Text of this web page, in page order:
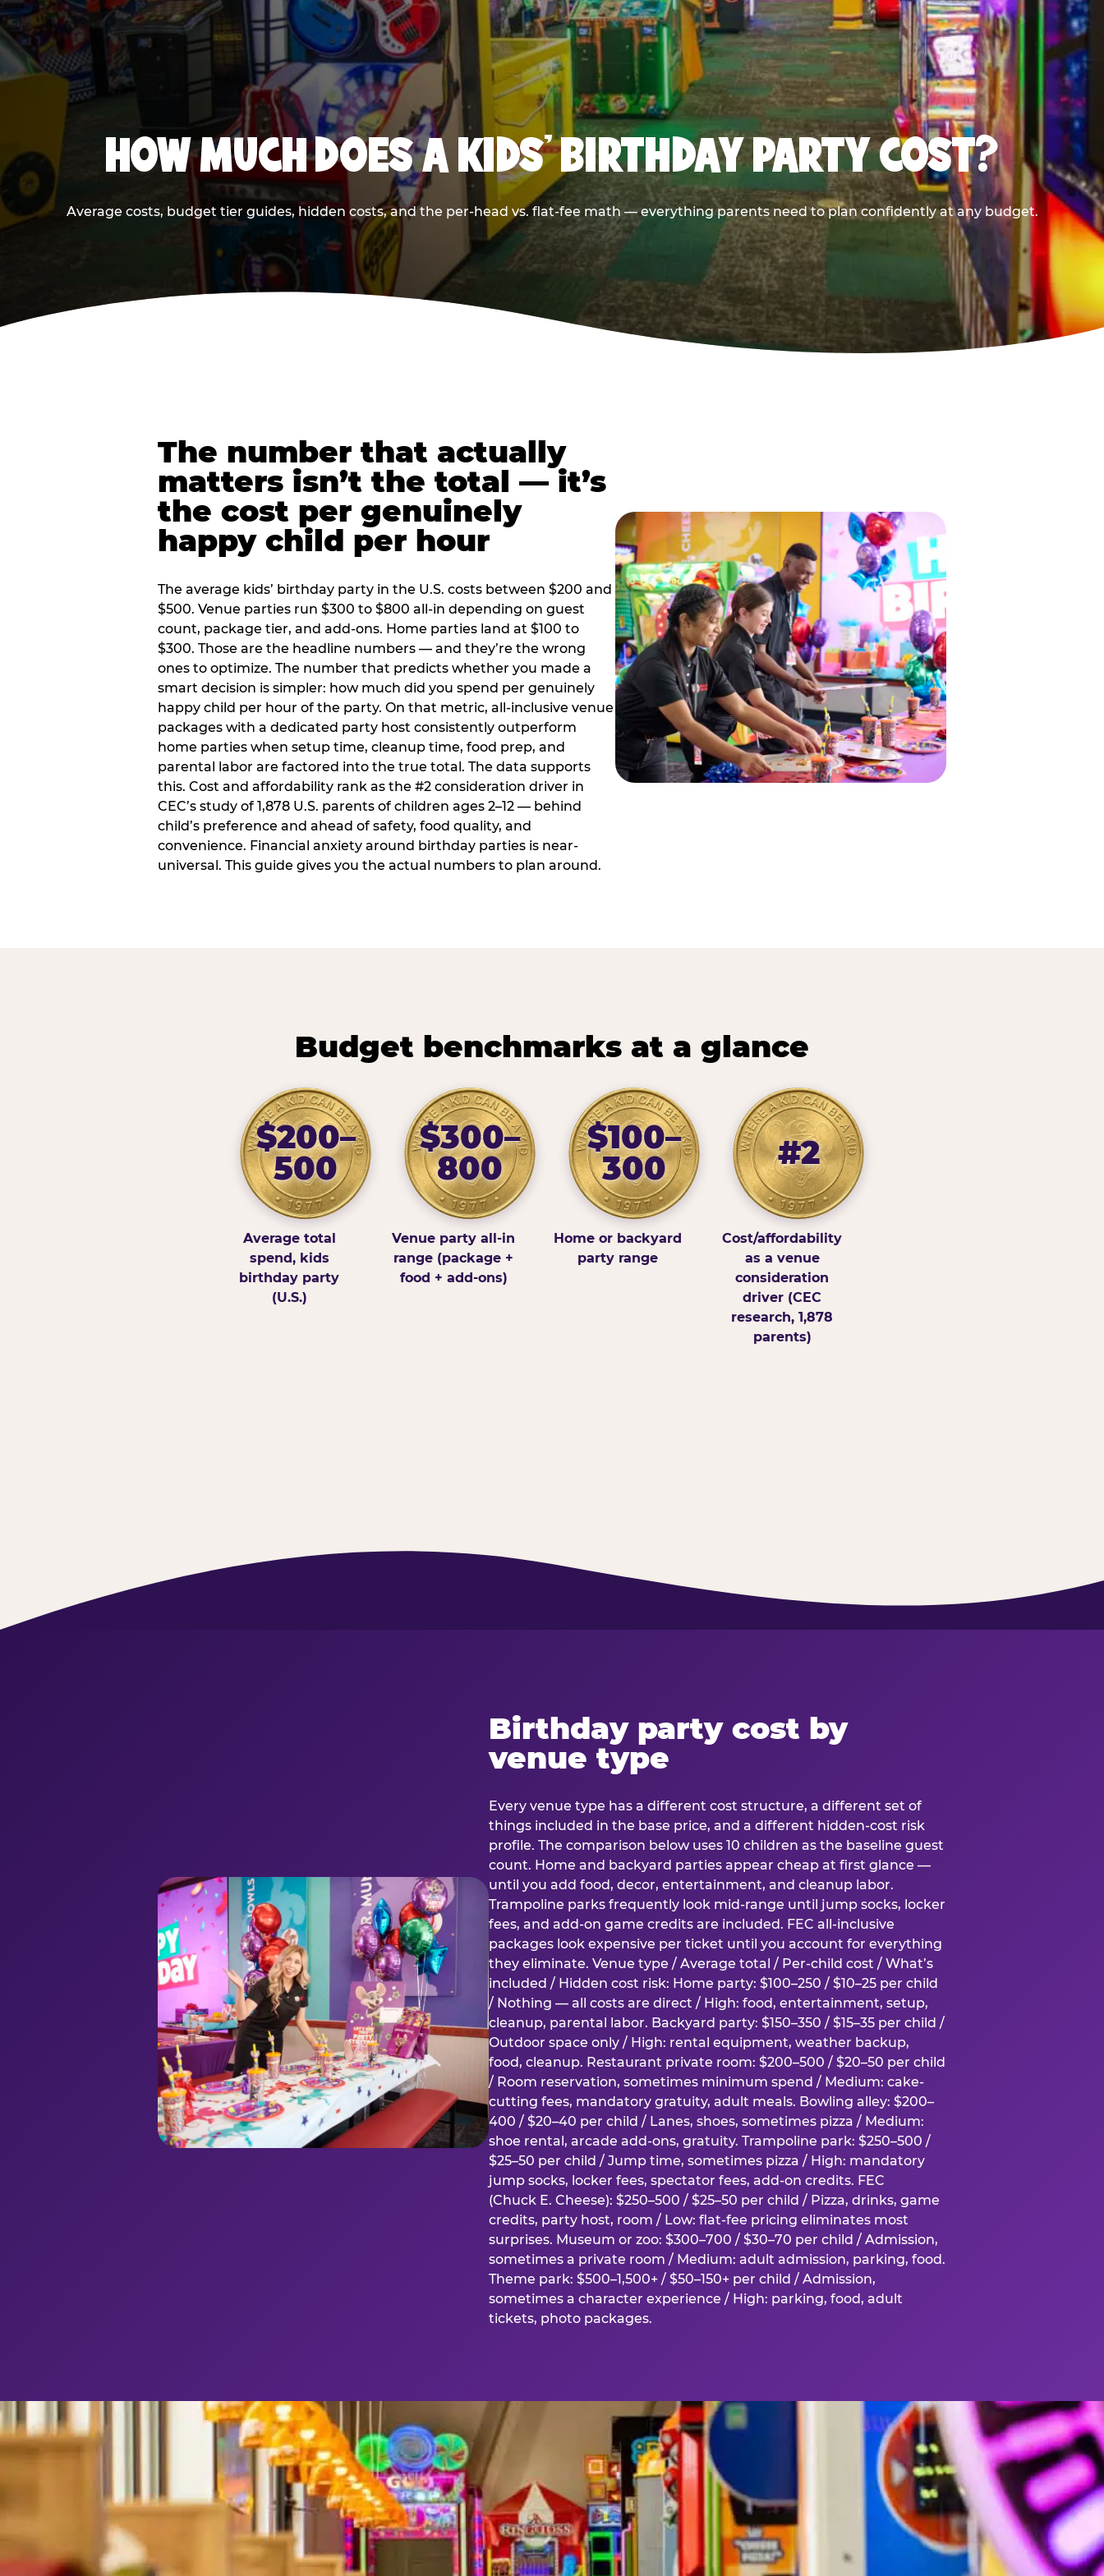
HOW MUCH DOES A KIDS’ BIRTHDAY PARTY COST?
Average costs, budget tier guides, hidden costs, and the per-head vs. flat-fee math — everything parents need to plan confidently at any budget.
The number that actually
matters isn’t the total — it’s
the cost per genuinely
happy child per hour
The average kids’ birthday party in the U.S. costs between $200 and
$500. Venue parties run $300 to $800 all-in depending on guest
count, package tier, and add-ons. Home parties land at $100 to
$300. Those are the headline numbers — and they’re the wrong
ones to optimize. The number that predicts whether you made a
smart decision is simpler: how much did you spend per genuinely
happy child per hour of the party. On that metric, all-inclusive venue
packages with a dedicated party host consistently outperform
home parties when setup time, cleanup time, food prep, and
parental labor are factored into the true total. The data supports
this. Cost and affordability rank as the #2 consideration driver in
CEC’s study of 1,878 U.S. parents of children ages 2–12 — behind
child’s preference and ahead of safety, food quality, and
convenience. Financial anxiety around birthday parties is near-
universal. This guide gives you the actual numbers to plan around.
Budget benchmarks at a glance
$200–
500
Average total
spend, kids
birthday party
(U.S.)
$300–
800
Venue party all-in
range (package +
food + add-ons)
$100–
300
Home or backyard
party range
#2
Cost/affordability
as a venue
consideration
driver (CEC
research, 1,878
parents)
Birthday party cost by
venue type
Every venue type has a different cost structure, a different set of
things included in the base price, and a different hidden-cost risk
profile. The comparison below uses 10 children as the baseline guest
count. Home and backyard parties appear cheap at first glance —
until you add food, decor, entertainment, and cleanup labor.
Trampoline parks frequently look mid-range until jump socks, locker
fees, and add-on game credits are included. FEC all-inclusive
packages look expensive per ticket until you account for everything
they eliminate. Venue type / Average total / Per-child cost / What’s
included / Hidden cost risk: Home party: $100–250 / $10–25 per child
/ Nothing — all costs are direct / High: food, entertainment, setup,
cleanup, parental labor. Backyard party: $150–350 / $15–35 per child /
Outdoor space only / High: rental equipment, weather backup,
food, cleanup. Restaurant private room: $200–500 / $20–50 per child
/ Room reservation, sometimes minimum spend / Medium: cake-
cutting fees, mandatory gratuity, adult meals. Bowling alley: $200–
400 / $20–40 per child / Lanes, shoes, sometimes pizza / Medium:
shoe rental, arcade add-ons, gratuity. Trampoline park: $250–500 /
$25–50 per child / Jump time, sometimes pizza / High: mandatory
jump socks, locker fees, spectator fees, add-on credits. FEC
(Chuck E. Cheese): $250–500 / $25–50 per child / Pizza, drinks, game
credits, party host, room / Low: flat-fee pricing eliminates most
surprises. Museum or zoo: $300–700 / $30–70 per child / Admission,
sometimes a private room / Medium: adult admission, parking, food.
Theme park: $500–1,500+ / $50–150+ per child / Admission,
sometimes a character experience / High: parking, food, adult
tickets, photo packages.